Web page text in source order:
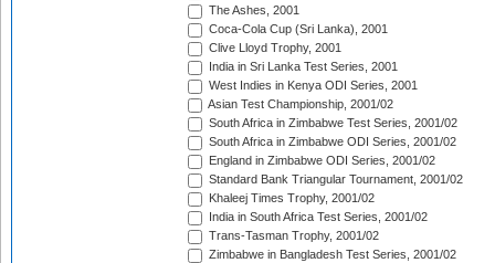
The Ashes, 2001
Coca-Cola Cup (Sri Lanka), 2001
Clive Lloyd Trophy, 2001
India in Sri Lanka Test Series, 2001
West Indies in Kenya ODI Series, 2001
Asian Test Championship, 2001/02
South Africa in Zimbabwe Test Series, 2001/02
South Africa in Zimbabwe ODI Series, 2001/02
England in Zimbabwe ODI Series, 2001/02
Standard Bank Triangular Tournament, 2001/02
Khaleej Times Trophy, 2001/02
India in South Africa Test Series, 2001/02
Trans-Tasman Trophy, 2001/02
Zimbabwe in Bangladesh Test Series, 2001/02